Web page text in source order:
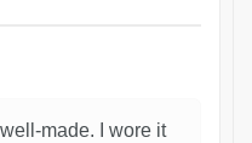
made. I wore it